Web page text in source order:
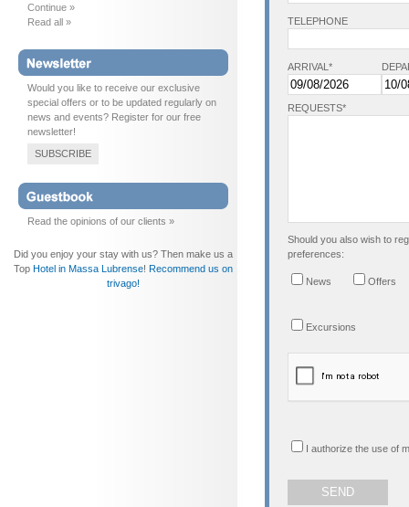
TELEPHONE
ARRIVAL*
REQUESTS*
Should you also wish to
preferences:
News Offers
Excursions
I authorize the use of
Continue »
Read all »
Would you like to receive our exclusive
special offers or to be updated regularly on
news and events? Register for our free
newsletter!
SUBSCRIBE
Read the opinions of our clients »
Did you enjoy your stay with us? Then make us a
Top Hotel in Massa Lubrense! Recommend us on
trivago!